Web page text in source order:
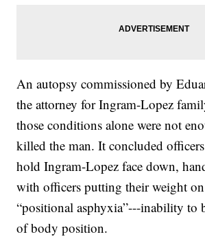
An autopsy commissioned by
the attorney for Ingram-Lopez
those conditions alone were not
killed the man. It concluded
hold Ingram-Lopez face down,
with officers putting their weight
“positional asphyxia”---inability to
of body position.